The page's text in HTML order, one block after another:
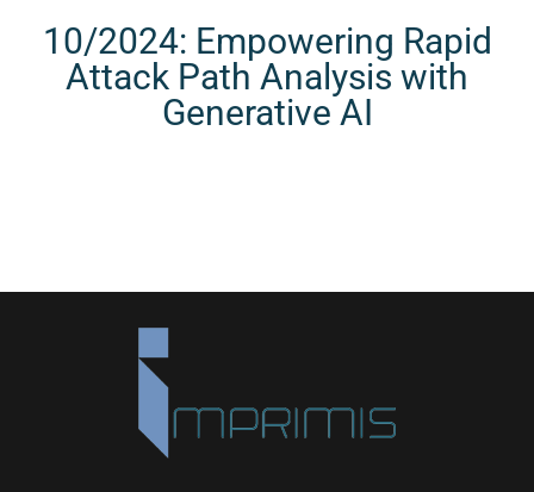
10/2024: Empowering Rapid
Attack Path Analysis with
Generative AI